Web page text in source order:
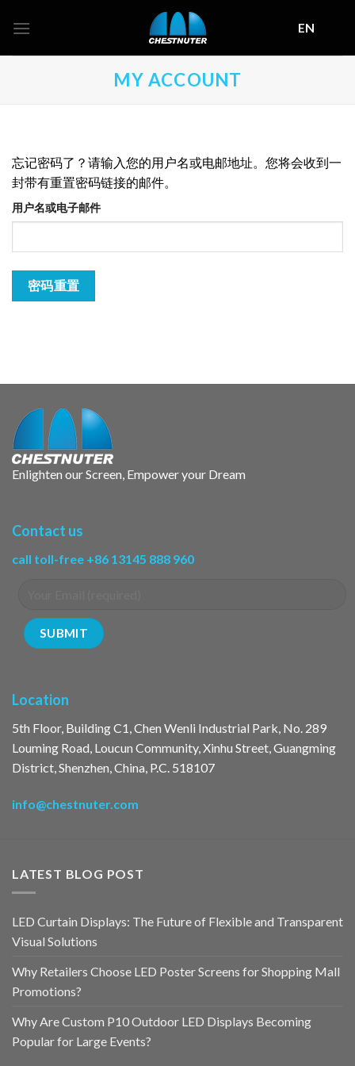
EN
MY ACCOUNT
忘记密码了？请输入您的用户名或电邮地址。您将会收到一
封带有重置密码链接的邮件。
用户名或电子邮件
密码重置
Enlighten our Screen, Empower your Dream
Contact us
call toll-free +86 13145 888 960
Location
5th Floor, Building C1, Chen Wenli Industrial Park, No. 289
Louming Road, Loucun Community, Xinhu Street, Guangming
District, Shenzhen, China, P.C. 518107
info@chestnuter.com
LATEST BLOG POST
LED Curtain Displays: The Future of Flexible and Transparent
Visual Solutions
Why Retailers Choose LED Poster Screens for Shopping Mall
Promotions?
Why Are Custom P10 Outdoor LED Displays Becoming
Popular for Large Events?